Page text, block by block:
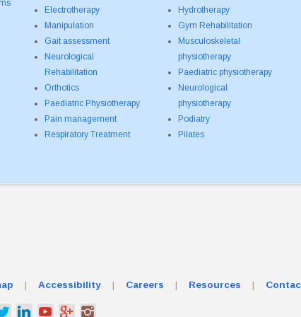
Electrotherapy
Manipulation
Gait assessment
Neurological
Rehabilitation
Orthotics
Paediatric Physiotherapy
Pain management
Respiratory Treatment
Hydrotherapy
Gym Rehabilitation
Musculoskeletal
physiotherapy
Paediatric physiotherapy
Neurological
physiotherapy
Podiatry
Pilates
| Accessibility| Careers | Resources |